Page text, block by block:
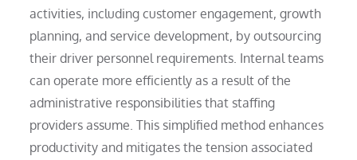
activities, including customer engagement, growth
planning, and service development, by outsourcing
their driver personnel requirements. Internal teams
can operate more efficiently as a result of the
administrative responsibilities that staffing
providers assume. This simplified method enhances
productivity and mitigates the tension associated